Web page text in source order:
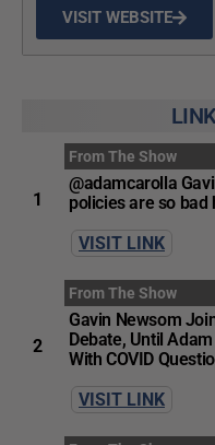
VISIT WEBSITE
1
From The Show
@adamcarolla
policies are so bad
VISIT LINK
2
From The Show
Gavin Newsom
Debate, Until
With COVID
VISIT LINK